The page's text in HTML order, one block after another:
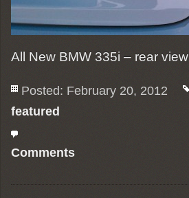
All New BMW 335i – rear view
Posted: February 20, 2012
featured
Comments